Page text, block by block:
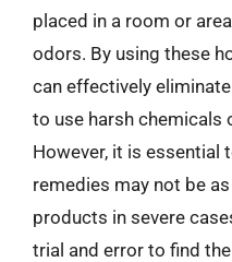
placed in a room or
odors. By using these
can effectively
to use harsh
However, it is essential
remedies may not be
products in severe
trial and error to find